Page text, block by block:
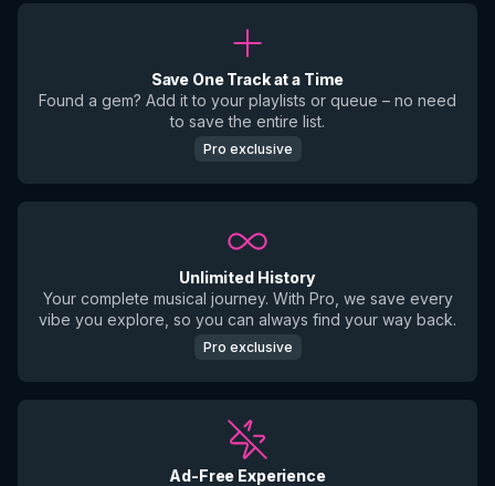
Save One Track at a Time
Found a gem? Add it to your playlists or queue – no need
to save the entire list.
Pro exclusive
Unlimited History
Your complete musical journey. With Pro, we save every
vibe you explore, so you can always find your way back.
Pro exclusive
Ad-Free Experience